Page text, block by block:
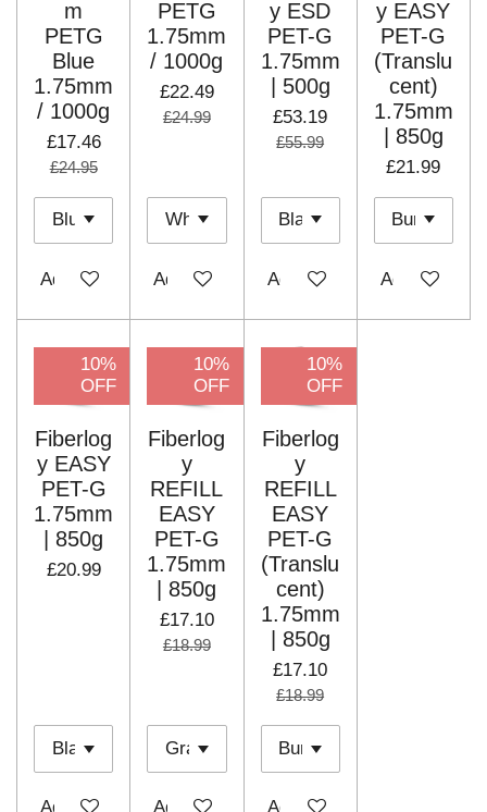
m
PETG
Blue
1.75mm
/ 1000g
£17.46
£24.95
Add to cart
PETG
1.75mm
/ 1000g
£22.49
£24.99
Add to cart
y ESD
PET-G
1.75mm
| 500g
£53.19
£55.99
Add to cart
y EASY
PET-G
(Translu
cent)
1.75mm
| 850g
£21.99
Add to cart
10%
OFF
Fiberlog
y EASY
PET-G
1.75mm
| 850g
£20.99
Add to cart
10%
OFF
Fiberlog
y
REFILL
EASY
PET-G
1.75mm
| 850g
£17.10
£18.99
Add to cart
10%
OFF
Fiberlog
y
REFILL
EASY
PET-G
(Translu
cent)
1.75mm
| 850g
£17.10
£18.99
Add to cart